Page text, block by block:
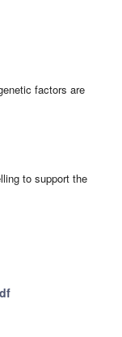
factors are
to support the